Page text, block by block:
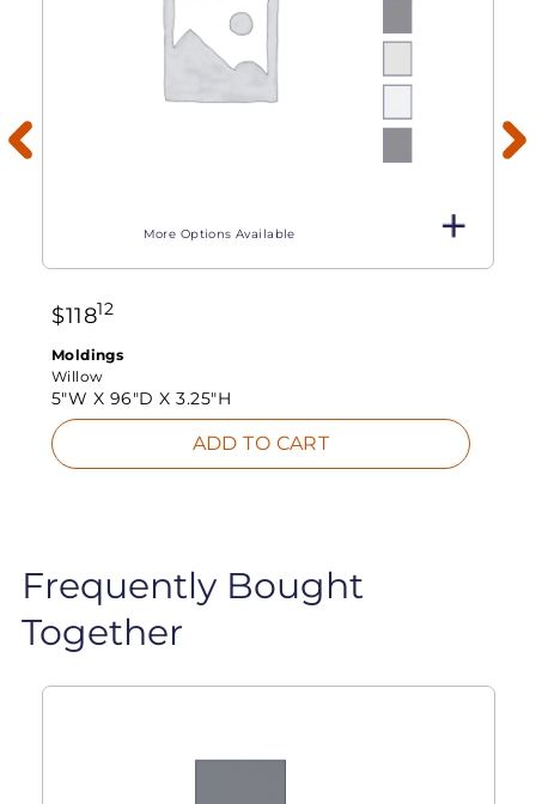
More Options Available
$11812
Moldings
Willow
5"W X 96"D X3.25"H
ADD TO CART
Frequently Bought
Together